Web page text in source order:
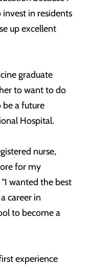
in residents
up excellent
graduate
to want to do
a future
Hospital.
nurse,
for my
wanted the best
career in
to become a
experience